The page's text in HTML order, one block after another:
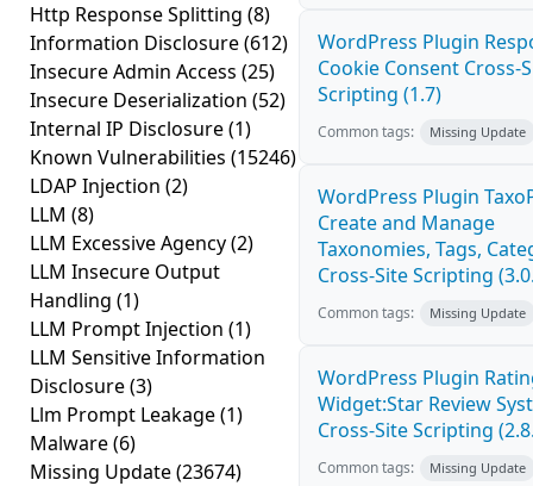
Http Response Splitting (8)
Information Disclosure(612)
Insecure Admin Access (25)
Insecure Deserialization (52)
Internal IP Disclosure(1)
Known Vulnerabilities (15246)
LDAP Injection (2)
LLM (8)
LLM Excessive Agency(2)
LLM Insecure Output
Handling (1)
LLM Prompt Injection (1)
LLM Sensitive Information
Disclosure(3)
Llm Prompt Leakage(1)
Malware(6)
Missing Update(23674)
WordPress Plugin
Cookie Consent Cross-
Scripting (1.7)
Common tags: Missing Update
WordPress Plugin
Create and Manage
Taxonomies, Tags,
Cross-Site Scripting
Common tags: Missing Update
WordPress Plugin
Widget:Star Review
Cross-Site Scripting
Common tags: Missing Update